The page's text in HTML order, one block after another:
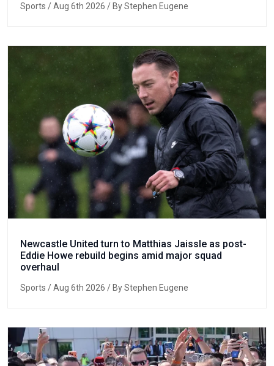
Sports / Aug 6th 2026 / By Stephen Eugene
Newcastle United turn to Matthias Jaissle as post-
Eddie Howe rebuild begins amid major squad
overhaul
Sports / Aug 6th 2026 / By Stephen Eugene